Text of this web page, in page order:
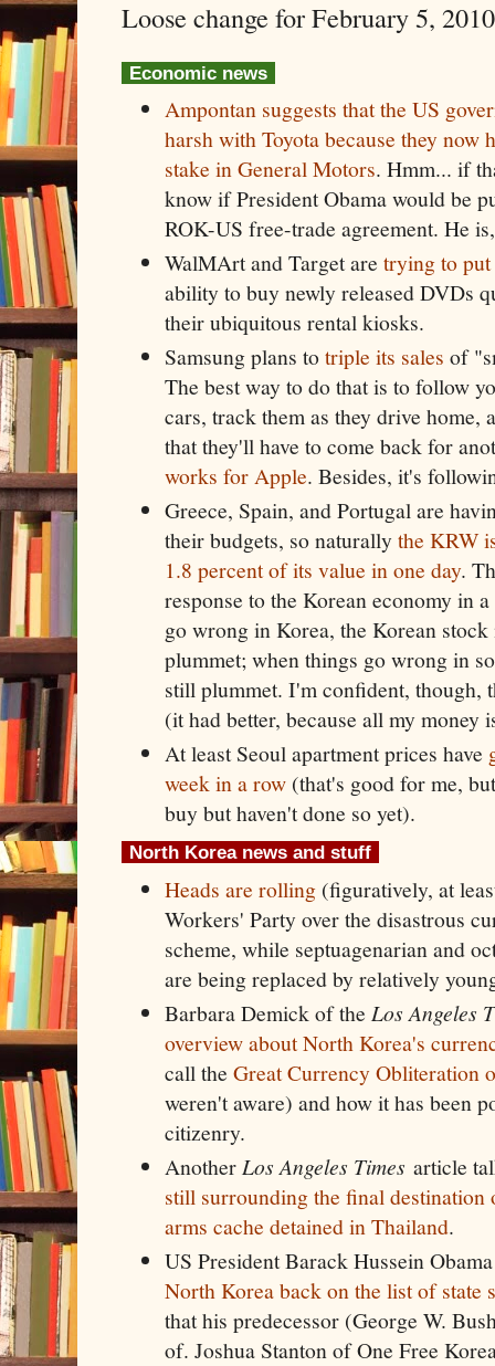
Loose change for February 5, 2010
Economic news
Ampontan suggests that the US
harsh with Toyota because they now
stake in General Motors. Hmm... if
know if President Obama would be
ROK-US free-trade agreement. He
WalMArt and Target are trying to
ability to buy newly released DVDs
their ubiquitous rental kiosks.
Samsung plans totriple its sales of
The best way to do that is to follow
cars, track them as they drive home,
that they'll have to come back for
works for Apple. Besides, it's
Greece, Spain, and Portugal are
their budgets, so naturallythe KRW
1.8 percent of its value in one day.
response to the Korean economy in
go wrong in Korea, the Korean
plummet; when things go wrong in
still plummet. I'm confident, though,
(it had better, because all my
At least Seoul apartment prices have
week in a row(that's good for me,
buy but haven't done so yet).
North Korea news and stuff
Heads are rolling(figuratively, at
Workers' Party over the disastrous
scheme, while septuagenarian and
are being replaced by relatively
Barbara Demick of the Los Angeles
overview about North Korea's
call the Great Currency Obliteration
weren't aware) and how it has been
citizenry.
Another Los Angeles Times article
still surrounding the final destination
arms cache detained in Thailand.
US President Barack Hussein
North Korea back on the list of state
that his predecessor (George W.
of. Joshua Stanton of One Free